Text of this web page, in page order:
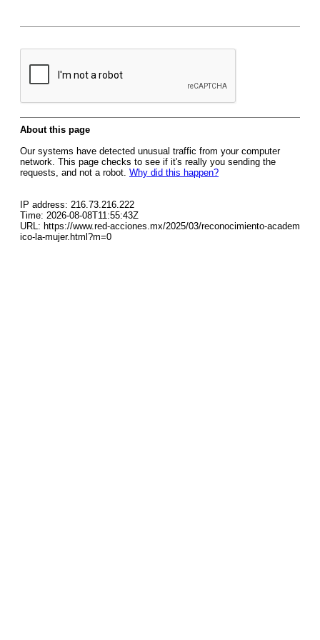
About this page
Our systems have detected unusual traffic from your computer
network. This page checks to see if it's really you sending the
requests, and not a robot. Why did this happen?
IP address: 216.73.216.222
Time: 2026-08-08T11:55:43Z
URL: https://www.red-acciones.mx/2025/03/reconocimiento-academ
ico-la-mujer.html?m=0